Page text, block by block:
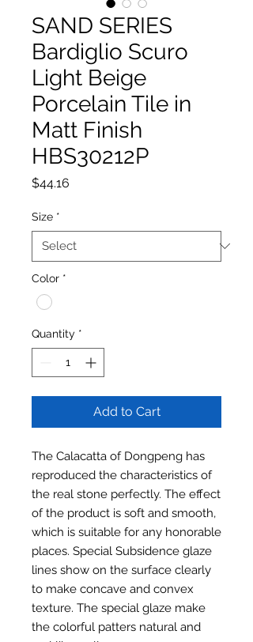
SAND SERIES
Bardiglio Scuro
Light Beige
Porcelain Tile in
Matt Finish
HBS30212P
$44.16
Size *
Color *
Quantity *
Add to Cart
The Calacatta of Dongpeng has
reproduced the characteristics of
the real stone perfectly. The effect
of the product is soft and smooth,
which is suitable for any honorable
places. Special Subsidence glaze
lines show on the surface clearly
to make concave and convex
texture. The special glaze make
the colorful patters natural and